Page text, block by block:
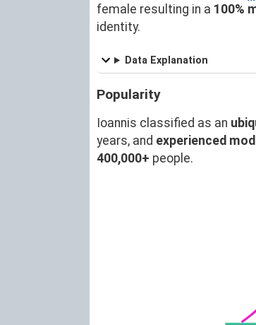
female resulting in a 100%
identity.
Data Explanation
Popularity
Ioannis classified as an
years, and experienced
400,000+ people.